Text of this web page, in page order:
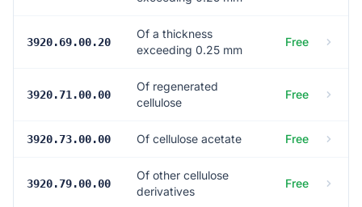
3920.69.00.20
Of a thickness
exceeding 0.25 mm
Free
3920.71.00.00
Of regenerated
cellulose
Free
3920.73.00.00 Of cellulose acetate Free
3920.79.00.00
Of other cellulose
derivatives
Free